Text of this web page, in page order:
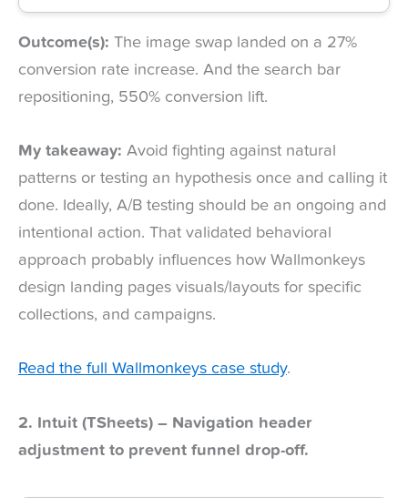
Outcome(s): The image swap landed on a 27%
conversion rate increase. And the search bar
repositioning, 550% conversion lift.
My takeaway: Avoid fighting against natural
patterns or testing an hypothesis once and calling it
done. Ideally, A/B testing should be an ongoing and
intentional action. That validated behavioral
approach probably influences how Wallmonkeys
design landing pages visuals/layouts for specific
collections, and campaigns.
Read the full Wallmonkeys case study.
2. Intuit (TSheets) – Navigation header
adjustment to prevent funnel drop-off.